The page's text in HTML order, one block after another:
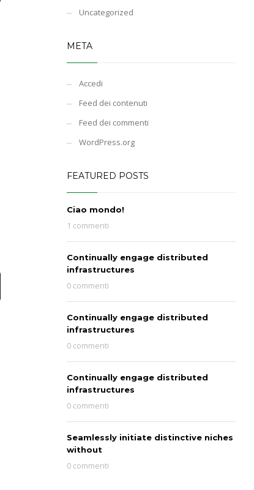
Uncategorized
META
Accedi
Feed dei contenuti
Feed dei commenti
WordPress.org
FEATURED POSTS
Ciao mondo!
1 commenti
Continually engage distributed
infrastructures
0 commenti
Continually engage distributed
infrastructures
0 commenti
Continually engage distributed
infrastructures
0 commenti
Seamlessly initiate distinctive niches
without
0 commenti